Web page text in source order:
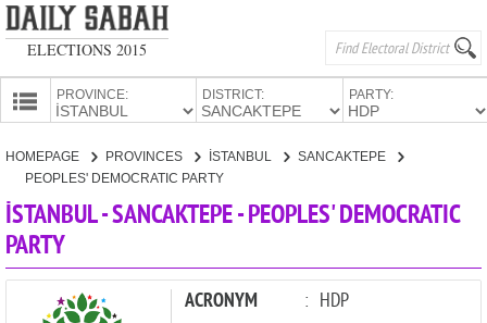
ELECTIONS 2015
PROVINCES
PROVINCE: DISTRICT: PARTY:
CANDIDATES
PARTIES
HOMEPAGE PROVINCES İSTANBUL
SANCAKTEPE
PEOPLES' DEMOCRATIC PARTY
İSTANBUL - SANCAKTEPE - PEOPLES' DEMOCRATIC
PARTY
ACRONYM : HDP